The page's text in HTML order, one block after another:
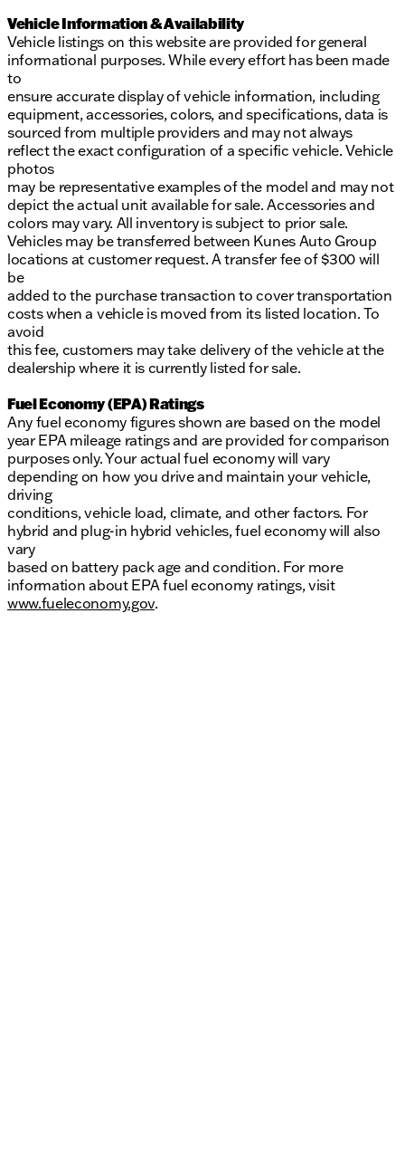
Vehicle Information & Availability
Vehicle listings on this website are provided for general
informational purposes. While every effort has been made
to
ensure accurate display of vehicle information, including
equipment, accessories, colors, and specifications, data is
sourced from multiple providers and may not always
reflect the exact configuration of a specific vehicle. Vehicle
photos
may be representative examples of the model and may not
depict the actual unit available for sale. Accessories and
colors may vary. All inventory is subject to prior sale.
Vehicles may be transferred between Kunes Auto Group
locations at customer request. A transfer fee of $300 will
be
added to the purchase transaction to cover transportation
costs when a vehicle is moved from its listed location. To
avoid
this fee, customers may take delivery of the vehicle at the
dealership where it is currently listed for sale.
Fuel Economy (EPA) Ratings
Any fuel economy figures shown are based on the model
year EPA mileage ratings and are provided for comparison
purposes only. Your actual fuel economy will vary
depending on how you drive and maintain your vehicle,
driving
conditions, vehicle load, climate, and other factors. For
hybrid and plug-in hybrid vehicles, fuel economy will also
vary
based on battery pack age and condition. For more
information about EPA fuel economy ratings, visit
www.fueleconomy.gov.